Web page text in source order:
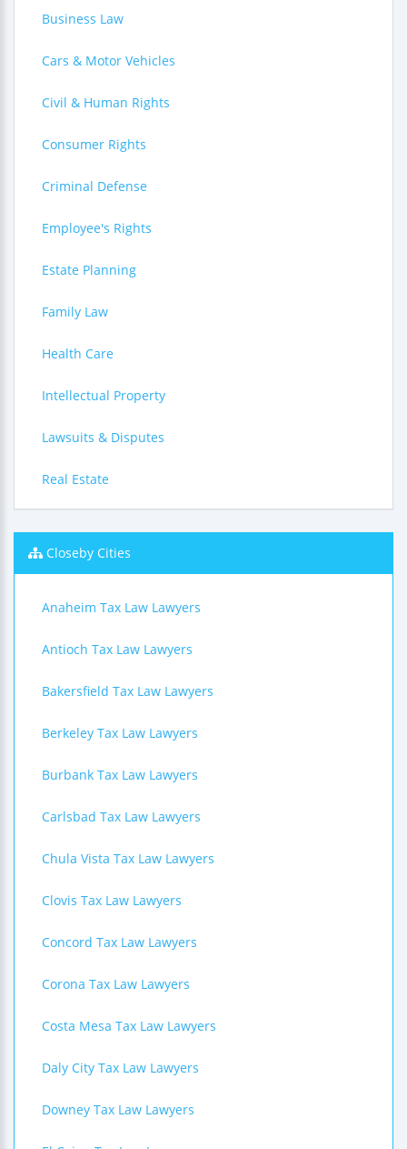
Business Law
Cars & Motor Vehicles
Civil & Human Rights
Consumer Rights
Criminal Defense
Employee's Rights
Estate Planning
Family Law
Health Care
Intellectual Property
Lawsuits & Disputes
Real Estate
Closeby Cities
Anaheim Tax Law Lawyers
Antioch Tax Law Lawyers
Bakersfield Tax Law Lawyers
Berkeley Tax Law Lawyers
Burbank Tax Law Lawyers
Carlsbad Tax Law Lawyers
Chula Vista Tax Law Lawyers
Clovis Tax Law Lawyers
Concord Tax Law Lawyers
Corona Tax Law Lawyers
Costa Mesa Tax Law Lawyers
Daly City Tax Law Lawyers
Downey Tax Law Lawyers